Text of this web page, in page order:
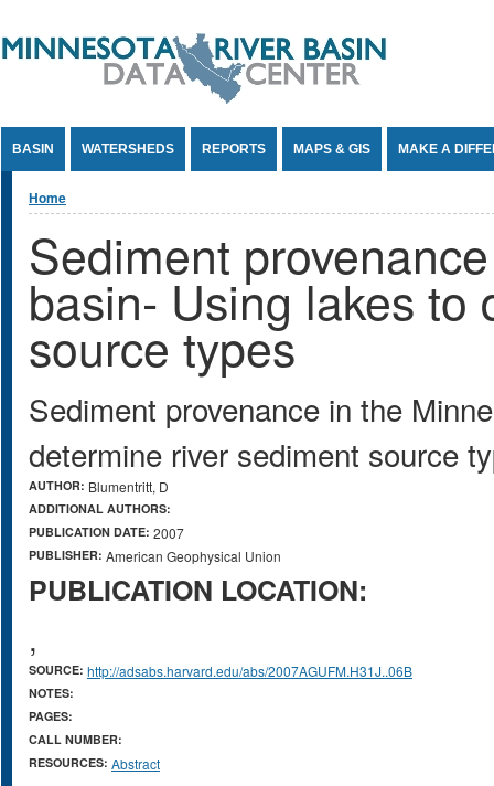
BASIN WATERSHEDS REPORTS MAPS & GIS MAKE A
You are here
Home
Sediment
basin- Using lakes to
source types
Sediment provenance in the
determine river sediment source
AUTHOR: Blumentritt, D
ADDITIONAL AUTHORS:
PUBLICATION DATE: 2007
PUBLISHER: American Geophysical Union
PUBLICATION LOCATION:
,
SOURCE: http://adsabs.harvard.edu/abs/2007AGUFM.H31J..06B
NOTES:
PAGES:
CALL NUMBER:
RESOURCES: Abstract